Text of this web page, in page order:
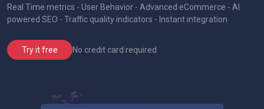
Real Time metrics - User Behavior - Advanced eCommerce - AI
powered SEO - Traffic quality indicators - Instant integration
Try it free No credit card required